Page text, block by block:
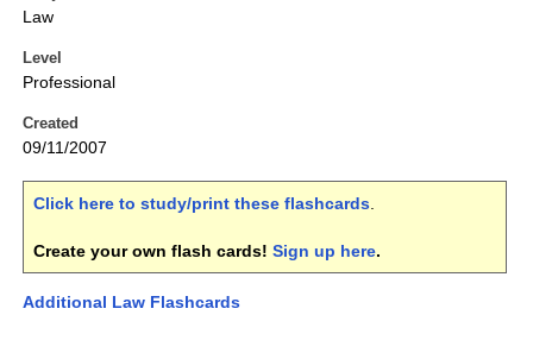
Law
Level
Professional
Created
09/11/2007
Click here to study/print these flashcards.
Create your own flash cards! Sign up here.
Additional Law Flashcards